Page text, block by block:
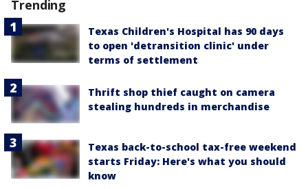
Trending
Texas Children's Hospital has 90 days
to open 'detransition clinic' under
terms of settlement
Thrift shop thief caught on camera
stealing hundreds in merchandise
Texas back-to-school tax-free weekend
starts Friday: Here's what you should
know